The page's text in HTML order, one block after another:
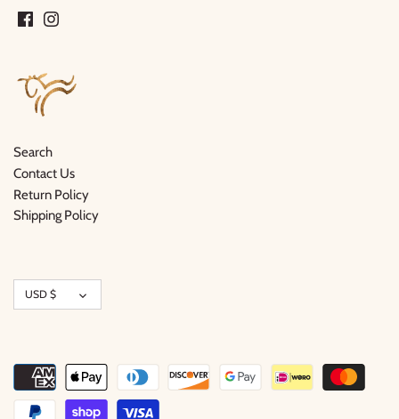
Search
Contact Us
Return Policy
Shipping Policy
Currency
USD $